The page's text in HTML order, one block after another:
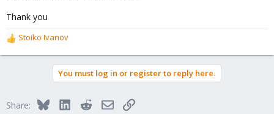
Thank you
R
e
o
Stoiko Ivanov
You must log in or register to reply here.
Share: BlueskyLinkedInRedditEmailLink